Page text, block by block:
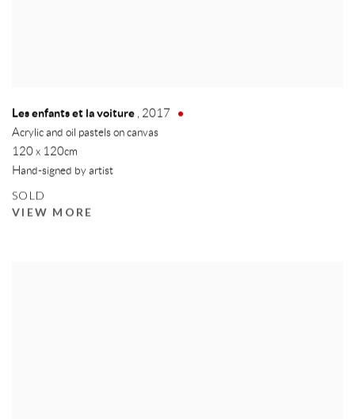
Les enfants et la voiture , 2017
Acrylic and oil pastels on canvas
120 x 120cm
Hand-signed by artist
SOLD
VIEW MORE